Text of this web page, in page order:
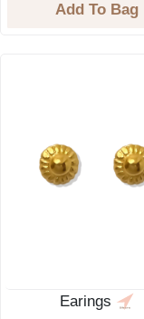
Add To Bag
Earings